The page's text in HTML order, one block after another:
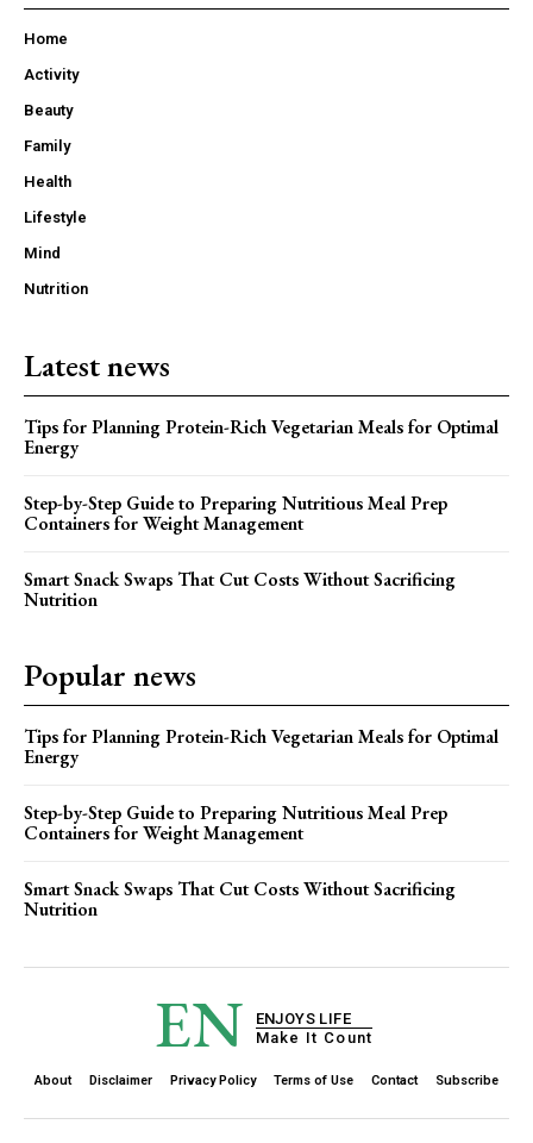
Home
Activity
Beauty
Family
Health
Lifestyle
Mind
Nutrition
Latest news
Tips for Planning Protein-Rich Vegetarian Meals for Optimal
Energy
Step-by-Step Guide to Preparing Nutritious Meal Prep
Containers for Weight Management
Smart Snack Swaps That Cut Costs Without Sacrificing
Nutrition
Popular news
Tips for Planning Protein-Rich Vegetarian Meals for Optimal
Energy
Step-by-Step Guide to Preparing Nutritious Meal Prep
Containers for Weight Management
Smart Snack Swaps That Cut Costs Without Sacrificing
Nutrition
EN
ENJOYS LIFE
Make It Count
About Disclaimer Privacy Policy Terms of Use Contact Subscribe